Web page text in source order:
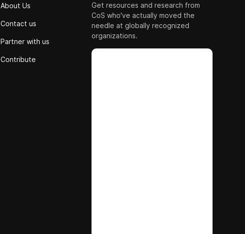
About Us
Contact us
Partner with us
Contribute
Get resources and research from
CoS who've actually moved the
needle at globally recognized
organizations.